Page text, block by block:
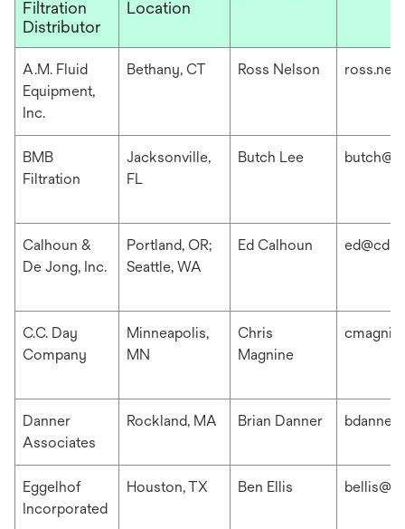
Filtration
Distributor
Location
A.M. Fluid
Equipment,
Inc.
Bethany, CT Ross Nelson
BMB
Filtration
Jacksonville,
FL
Butch Lee
Calhoun &
De Jong, Inc.
Portland, OR;
Seattle, WA
Ed Calhoun
C.C. Day
Company
Minneapolis,
MN
Chris
Magnine
Danner
Associates
Rockland, MA Brian Danner
Eggelhof
Incorporated
Houston, TX Ben Ellis